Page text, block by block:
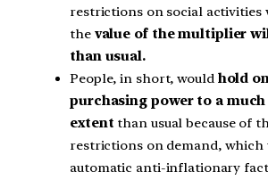
restrictions on social activities
the value of the multiplier
than usual.
People, in short, would hold
purchasing power to a
extent than usual because of
restrictions on demand, which
automatic anti-inflationary